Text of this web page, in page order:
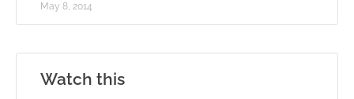
May 8, 2014
Watch this